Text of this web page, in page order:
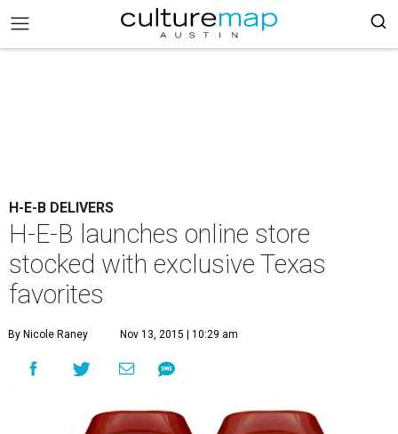
H-E-B DELIVERS
H-E-B launches online store
stocked with exclusive Texas
favorites
By Nicole Raney Nov 13, 2015 | 10:29 am